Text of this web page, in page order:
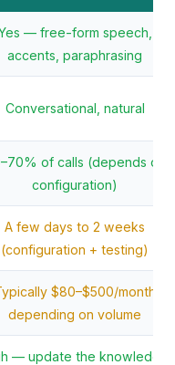
— free-form speech,
accents, paraphrasing
Conversational, natural
of calls (depends on
configuration)
A few days to 2 weeks
(configuration + testing)
$80–$500/month
depending on volume
— update the knowledge